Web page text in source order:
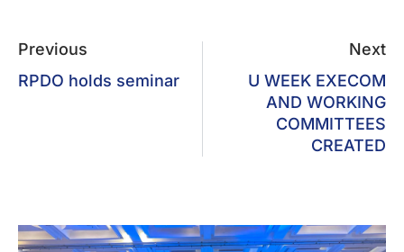
Previous
RPDO holds seminar
Next
U WEEK EXECOM
AND WORKING
COMMITTEES
CREATED